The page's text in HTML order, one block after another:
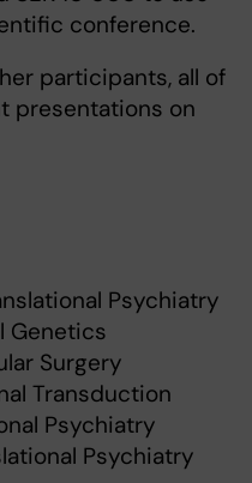
conference.
participants, all of
presentations on
Psychiatry
Genetics
Surgery
Transduction
Psychiatry
Psychiatry